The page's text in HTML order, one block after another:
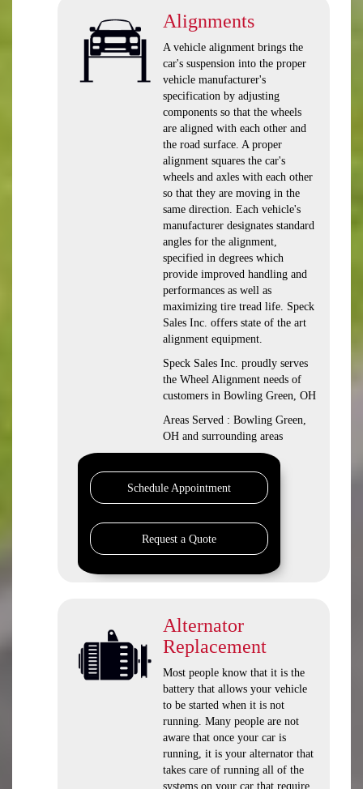
Alignments
A vehicle alignment brings the
car's suspension into the proper
vehicle manufacturer's
specification by adjusting
components so that the wheels
are aligned with each other and
the road surface. A proper
alignment squares the car's
wheels and axles with each other
so that they are moving in the
same direction. Each vehicle's
manufacturer designates standard
angles for the alignment,
specified in degrees which
provide improved handling and
performances as well as
maximizing tire tread life. Speck
Sales Inc. offers state of the art
alignment equipment.
Speck Sales Inc. proudly serves
the Wheel Alignment needs of
customers in Bowling Green, OH
Areas Served : Bowling Green,
OH and surrounding areas
Schedule Appointment
Request a Quote
Alternator
Replacement
Most people know that it is the
battery that allows your vehicle
to be started when it is not
running. Many people are not
aware that once your car is
running, it is your alternator that
takes care of running all of the
systems on your car that require